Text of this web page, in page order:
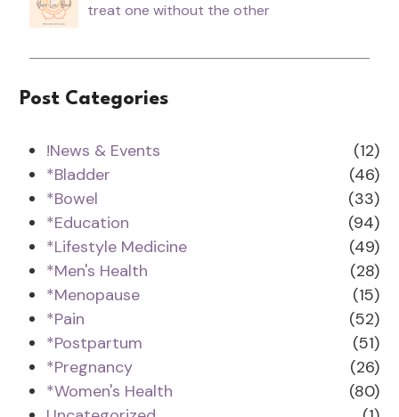
treat one without the other
Post Categories
!News & Events
(12)
*Bladder
(46)
*Bowel
(33)
*Education
(94)
*Lifestyle Medicine
(49)
*Men's Health
(28)
*Menopause
(15)
*Pain
(52)
*Postpartum
(51)
*Pregnancy
(26)
*Women's Health
(80)